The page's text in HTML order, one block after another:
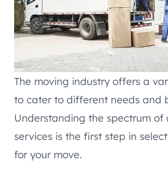
The moving industry offers a
to cater to different needs and
Understanding the spectrum of
services is the first step in
for your move.